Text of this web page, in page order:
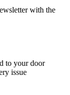
with the
to your door
issue